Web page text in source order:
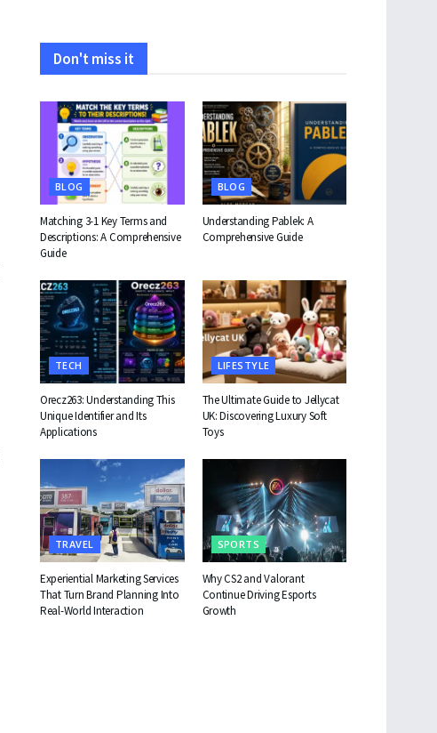
Don't miss it
BLOG
Matching 3-1 Key Terms and
Descriptions: A Comprehensive
Guide
BLOG
Understanding Pablek: A
Comprehensive Guide
TECH
Orecz263: Understanding This
Unique Identifier and Its
Applications
LIFESTYLE
The Ultimate Guide to Jellycat
UK: Discovering Luxury Soft
Toys
TRAVEL
Experiential Marketing Services
That Turn Brand Planning Into
Real-World Interaction
SPORTS
Why CS2 and Valorant
Continue Driving Esports
Growth